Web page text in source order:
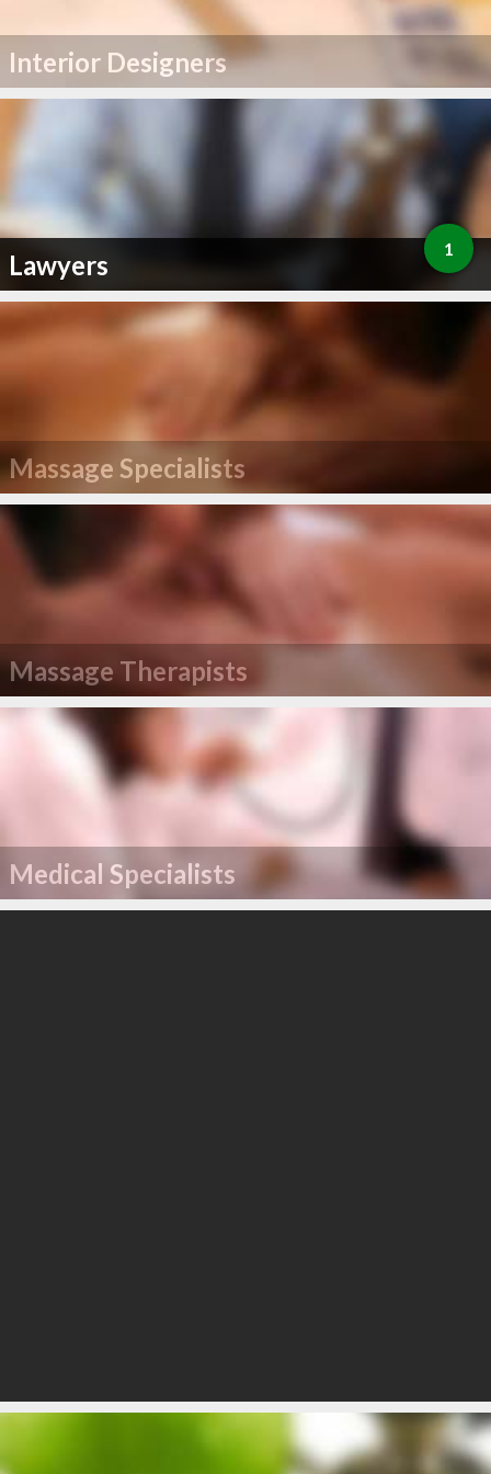
Interior Designers
Lawyers 1
Massage Specialists
Massage Therapists
Medical Specialists